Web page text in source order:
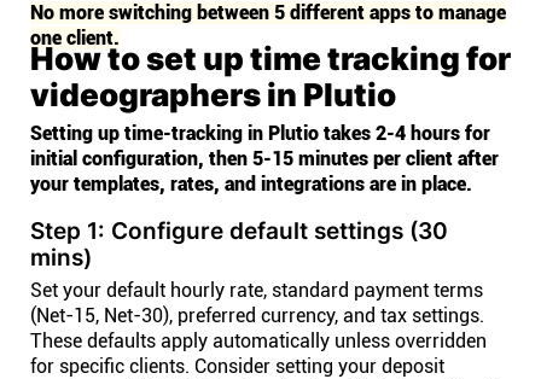
No more switching between 5 different apps to manage
one client.
How to set up time tracking for
videographers in Plutio
Setting up time-tracking in Plutio takes 2-4 hours for
initial configuration, then 5-15 minutes per client after
your templates, rates, and integrations are in place.
Step 1: Configure default settings (30
mins)
Set your default hourly rate, standard payment terms
(Net-15, Net-30), preferred currency, and tax settings.
These defaults apply automatically unless overridden
for specific clients. Consider setting your deposit